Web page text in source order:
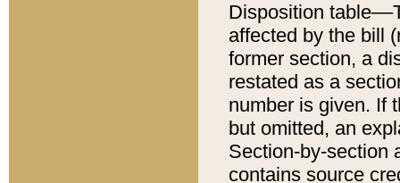
Disposition
affected by the bill
former section, a
restated as a
number is given. If
but omitted, an
Section-by-section
contains source